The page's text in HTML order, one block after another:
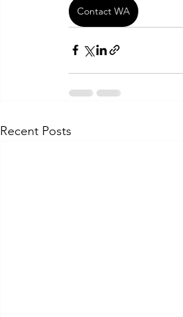
Contact WA
Recent Posts